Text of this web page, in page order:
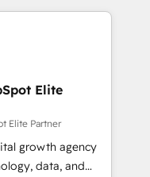
your goals.
and enterprise
design connected
revenue
CRM and data
marketing,
FLAIR framework
Elite
Elite Partner
growth agency
data, and